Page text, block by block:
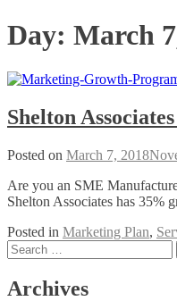
Day: March
Shelton
Posted on March 7, 2018
Are you an SME
Shelton Associates has 35%
Posted in Marketing Plan,
Posts
navigation
Search
for:
Archives